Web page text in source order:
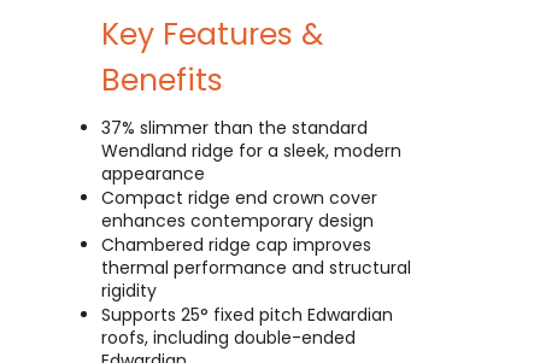
Key Features &
Benefits
37% slimmer than the standard
Wendland ridge for a sleek, modern
appearance
Compact ridge end crown cover
enhances contemporary design
Chambered ridge cap improves
thermal performance and structural
rigidity
Supports 25° fixed pitch Edwardian
roofs, including double-ended